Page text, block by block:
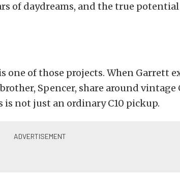
of daydreams, and the true
one of those projects. When Garrett
Spencer, share around vintage
is not just an ordinary C10 pickup.